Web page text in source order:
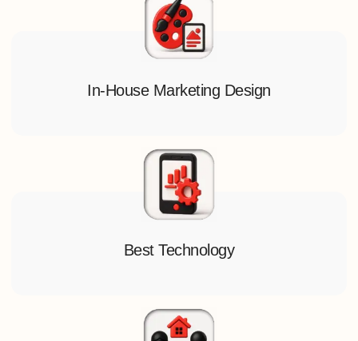
In-House Marketing Design
Best Technology